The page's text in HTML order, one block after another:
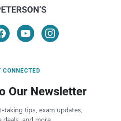
CONNECTED
Our Newsletter
taking tips, exam updates,